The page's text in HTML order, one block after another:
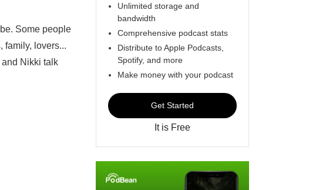
Some people
family, lovers...
and Nikki talk
Unlimited storage and
bandwidth
Comprehensive podcast stats
Distribute to Apple Podcasts,
Spotify, and more
Make money with your podcast
Get Started
It is Free